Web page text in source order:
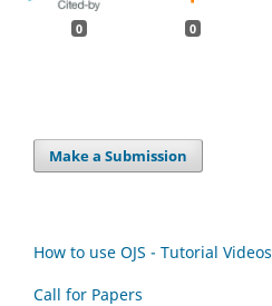
0 0
Make a Submission
How to use OJS - Tutorial Videos
Call for Papers